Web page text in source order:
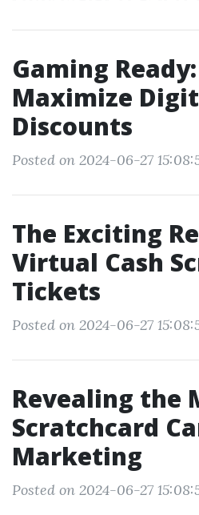
Gaming
Maximize
Discounts
Posted on 2024-06-27
The Exciting
Virtual Cash
Tickets
Posted on 2024-06-27
Revealing the
Scratchcard
Marketing
Posted on 2024-06-27